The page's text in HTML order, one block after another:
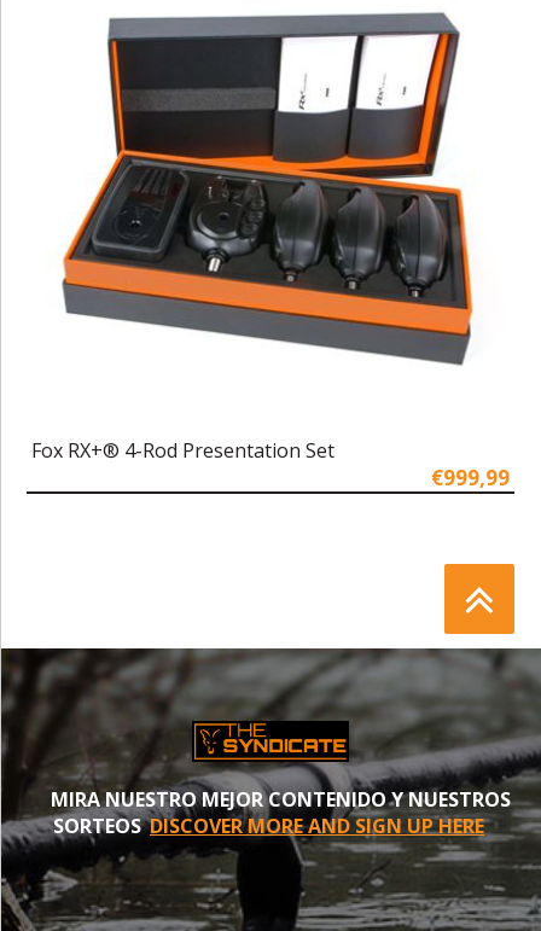
Fox RX+® 4-Rod Presentation Set
€999,99
MIRA NUESTRO MEJOR CONTENIDO Y NUESTROS
SORTEOSDISCOVER MORE AND SIGN UP HERE